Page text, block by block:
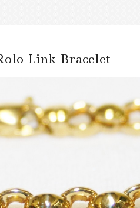
Link Bracelet